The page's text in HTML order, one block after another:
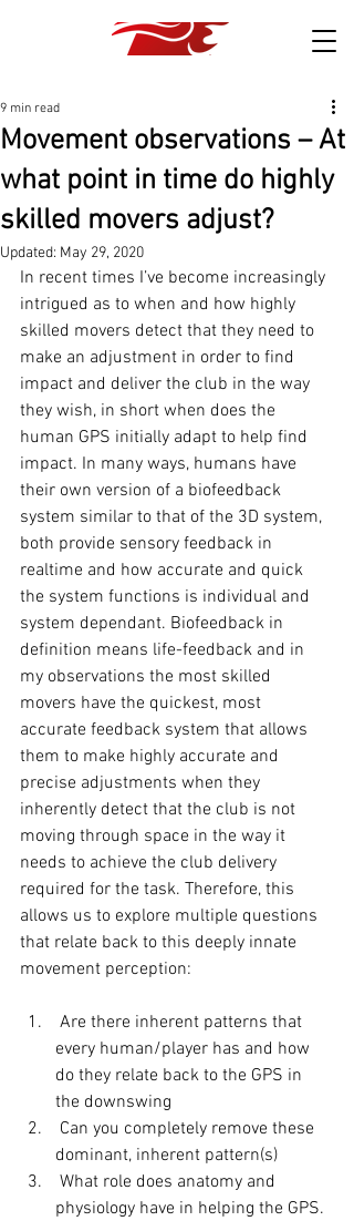
Movement observations – At
what point in time do highly
skilled movers adjust?
9 min read
Updated: May 29, 2020
In recent times I’ve become increasingly
intrigued as to when and how highly
skilled movers detect that they need to
make an adjustment in order to find
impact and deliver the club in the way
they wish, in short when does the
human GPS initially adapt to help find
impact. In many ways, humans have
their own version of a biofeedback
system similar to that of the 3D system,
both provide sensory feedback in
realtime and how accurate and quick
the system functions is individual and
system dependant. Biofeedback in
definition means life-feedback and in
my observations the most skilled
movers have the quickest, most
accurate feedback system that allows
them to make highly accurate and
precise adjustments when they
inherently detect that the club is not
moving through space in the way it
needs to achieve the club delivery
required for the task. Therefore, this
allows us to explore multiple questions
that relate back to this deeply innate
movement perception:
every human/player has and how
do they relate back to the GPS in
the downswing
dominant, inherent pattern(s)
physiology have in helping the GPS.